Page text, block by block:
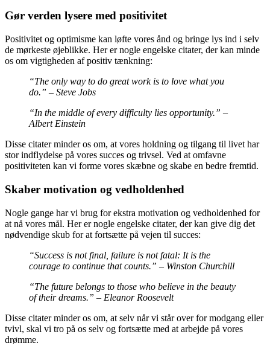
Gør verden lysere med positivitet
Positivitet og optimisme kan løfte vores ånd og bringe lys ind i selv
de mørkeste øjeblikke. Her er nogle engelske citater, der kan minde
os om vigtigheden af ​​positiv tænkning:
“The only way to do great work is to love what you
do.” – Steve Jobs
“In the middle of every difficulty lies opportunity.” –
Albert Einstein
Disse citater minder os om, at vores holdning og tilgang til livet har
stor indflydelse på vores succes og trivsel. Ved at omfavne
positiviteten kan vi forme vores skæbne og skabe en bedre fremtid.
Skaber motivation og vedholdenhed
Nogle gange har vi brug for ekstra motivation og vedholdenhed for
at nå vores mål. Her er nogle engelske citater, der kan give dig det
nødvendige skub for at fortsætte på vejen til succes:
“Success is not final, failure is not fatal: It is the
courage to continue that counts.” – Winston Churchill
“The future belongs to those who believe in the beauty
of their dreams.” – Eleanor Roosevelt
Disse citater minder os om, at selv når vi står over for modgang eller
tvivl, skal vi tro på os selv og fortsætte med at arbejde på vores
drømme.